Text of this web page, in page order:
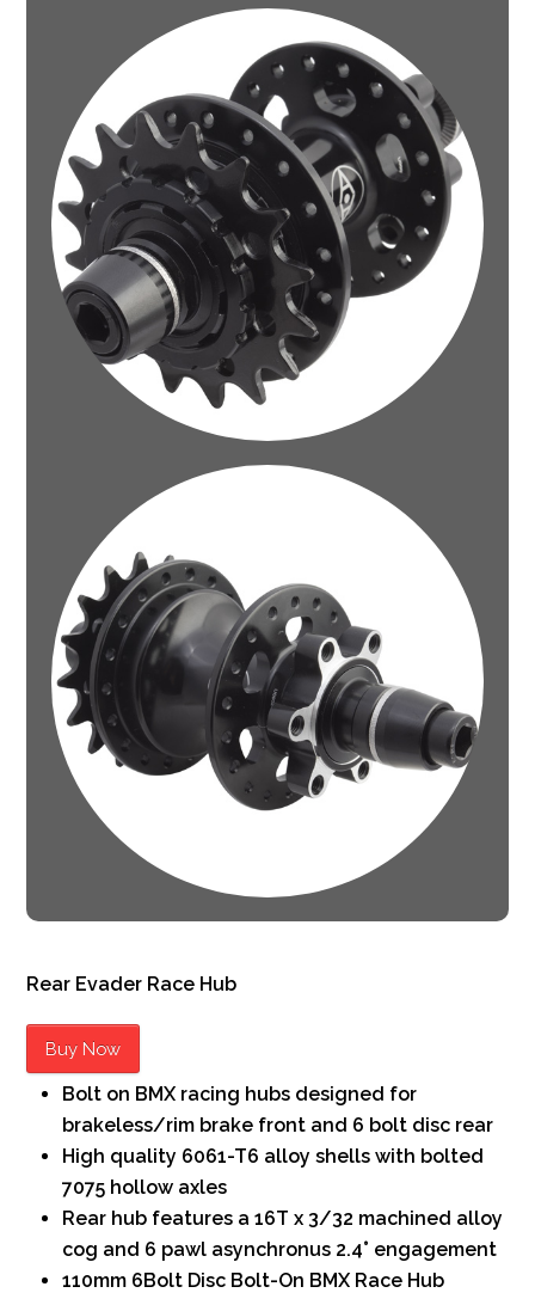
Rear Evader Race Hub
Buy Now
Bolt on BMX racing hubs designed for
brakeless/rim brake front and 6 bolt disc rear
High quality 6061-T6 alloy shells with bolted
7075 hollow axles
Rear hub features a 16T x 3/32 machined alloy
cog and 6 pawl asynchronus 2.4° engagement
110mm 6Bolt Disc Bolt-On BMX Race Hub